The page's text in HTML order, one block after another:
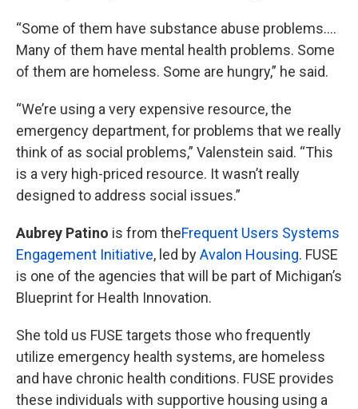
“Some of them have substance abuse problems.…
Many of them have mental health problems. Some
of them are homeless. Some are hungry,” he said.
“We’re using a very expensive resource, the
emergency department, for problems that we really
think of as social problems,” Valenstein said. “This
is a very high-priced resource. It wasn’t really
designed to address social issues.”
Aubrey Patino is from theFrequent Users Systems
Engagement Initiative, led byAvalon Housing. FUSE
is one of the agencies that will be part of Michigan’s
Blueprint for Health Innovation.
She told us FUSE targets those who frequently
utilize emergency health systems, are homeless
and have chronic health conditions. FUSE provides
these individuals with supportive housing using a